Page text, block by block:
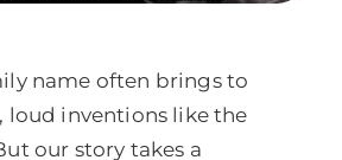
name often brings to
inventions like the
our story takes a